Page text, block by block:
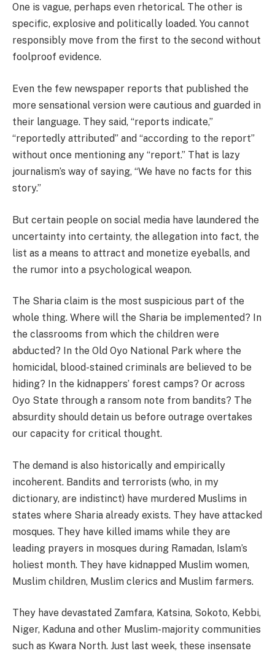
One is vague, perhaps even rhetorical. The other is
specific, explosive and politically loaded. You cannot
responsibly move from the first to the second without
foolproof evidence.
Even the few newspaper reports that published the
more sensational version were cautious and guarded in
their language. They said, “reports indicate,”
“reportedly attributed” and “according to the report”
without once mentioning any “report.” That is lazy
journalism’s way of saying, “We have no facts for this
story.”
But certain people on social media have laundered the
uncertainty into certainty, the allegation into fact, the
list as a means to attract and monetize eyeballs, and
the rumor into a psychological weapon.
The Sharia claim is the most suspicious part of the
whole thing. Where will the Sharia be implemented? In
the classrooms from which the children were
abducted? In the Old Oyo National Park where the
homicidal, blood-stained criminals are believed to be
hiding? In the kidnappers’ forest camps? Or across
Oyo State through a ransom note from bandits? The
absurdity should detain us before outrage overtakes
our capacity for critical thought.
The demand is also historically and empirically
incoherent. Bandits and terrorists (who, in my
dictionary, are indistinct) have murdered Muslims in
states where Sharia already exists. They have attacked
mosques. They have killed imams while they are
leading prayers in mosques during Ramadan, Islam’s
holiest month. They have kidnapped Muslim women,
Muslim children, Muslim clerics and Muslim farmers.
They have devastated Zamfara, Katsina, Sokoto, Kebbi,
Niger, Kaduna and other Muslim-majority communities
such as Kwara North. Just last week, these insensate